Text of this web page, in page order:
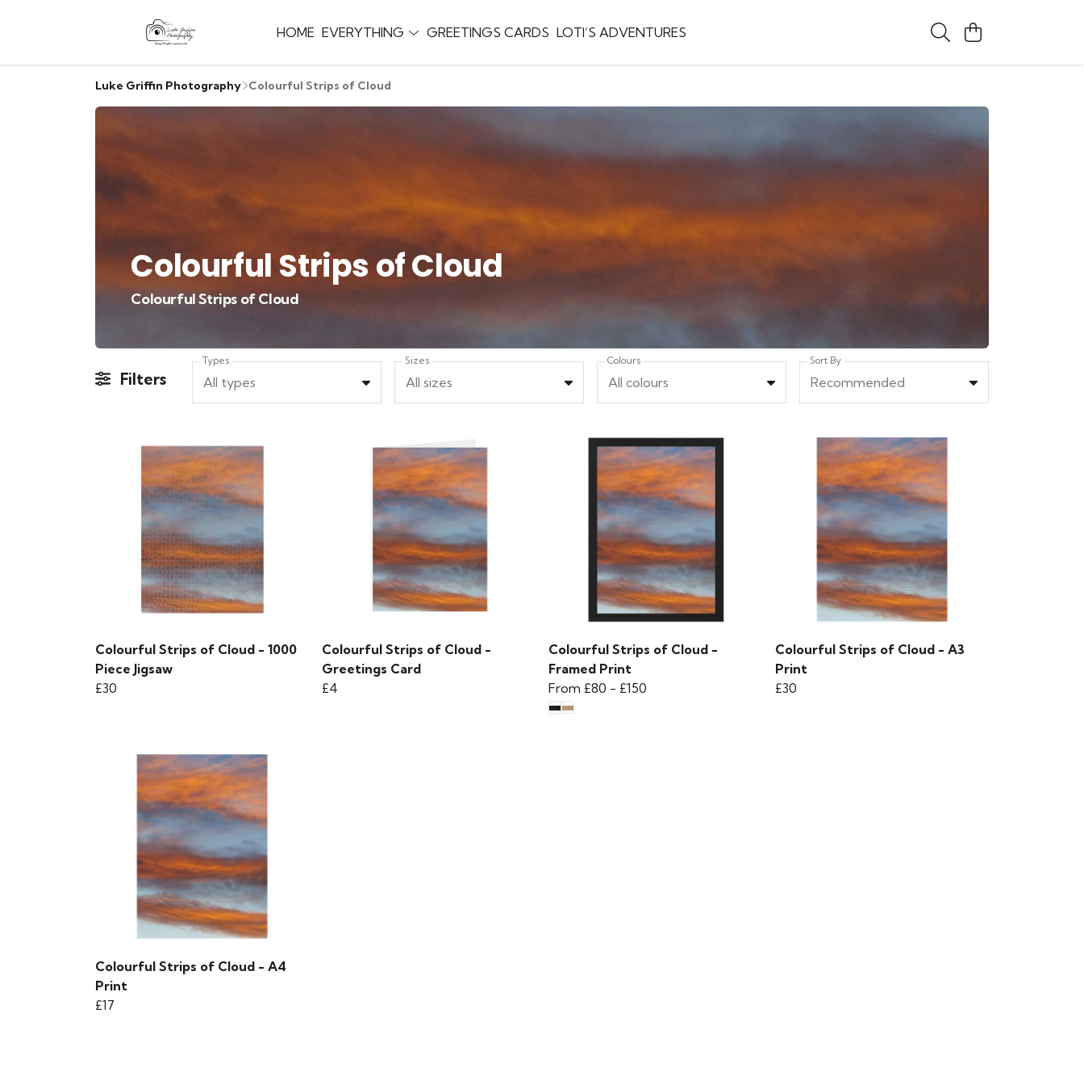
HOME EVERYTHING GREETINGS CARDS LOTI’S ADVENTURES
Luke Griffin Photography Colourful Strips of Cloud
Colourful Strips of Cloud
Colourful Strips of Cloud
Filters
Types
All types
Sizes
All sizes
Colours
All colours
Sort By
Recommended
Colourful Strips of Cloud - 1000
Piece Jigsaw
£30
Colourful Strips of Cloud -
Greetings Card
£4
Colourful Strips of Cloud -
Framed Print
From £80 - £150
Colourful Strips of Cloud - A3
Print
£30
Colourful Strips of Cloud - A4
Print
£17